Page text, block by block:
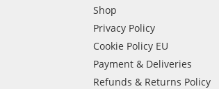
Shop
Privacy Policy
Cookie Policy EU
Payment & Deliveries
Refunds & Returns Policy